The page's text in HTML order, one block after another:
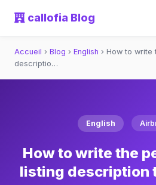
callofia Blog
Accueil › Blog › English › How to write
descriptio…
English
How to write the
listing description